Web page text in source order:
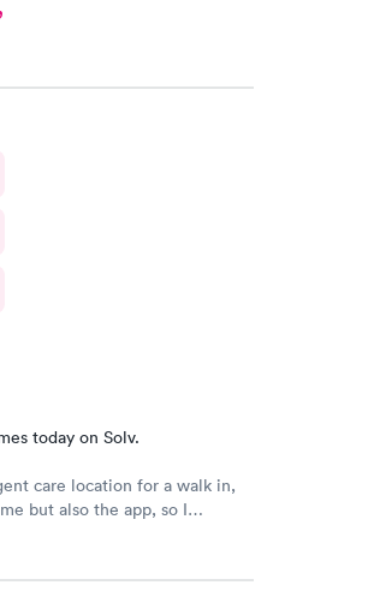
today on Solv.
care location for a walk in,
but also the app, so I
one just 30 minutes away,